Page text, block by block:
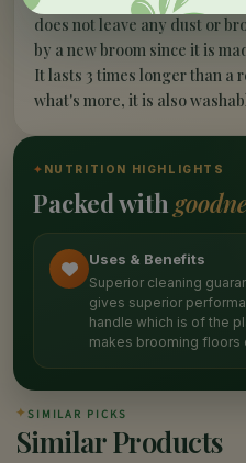
does not leave any dust or
by a new broom since it is
It lasts 3 times longer than a
what's more, it is also
✦ NUTRITION HIGHLIGHTS
Packed with
Uses & Benefits
Superior cleaning
gives superior
handle which is of the
makes brooming floors
✦ SIMILAR PICKS
Similar Products